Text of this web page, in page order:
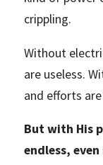
crippling.
Without
are useless.
and efforts
But with His
endless,